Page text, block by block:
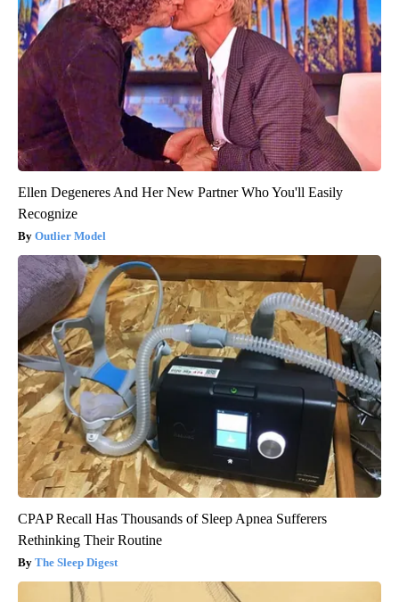
Ellen Degeneres And Her New Partner Who You'll Easily
Recognize
Outlier Model
CPAP Recall Has Thousands of Sleep Apnea Sufferers
Rethinking Their Routine
The Sleep Digest